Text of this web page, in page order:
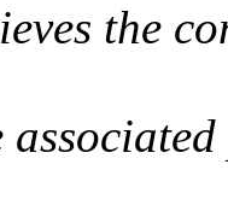
the